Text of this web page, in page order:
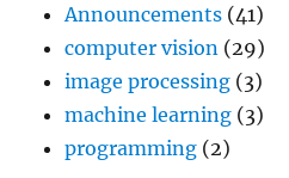
Announcements (41)
computer vision (29)
image processing (3)
machine learning (3)
programming (2)